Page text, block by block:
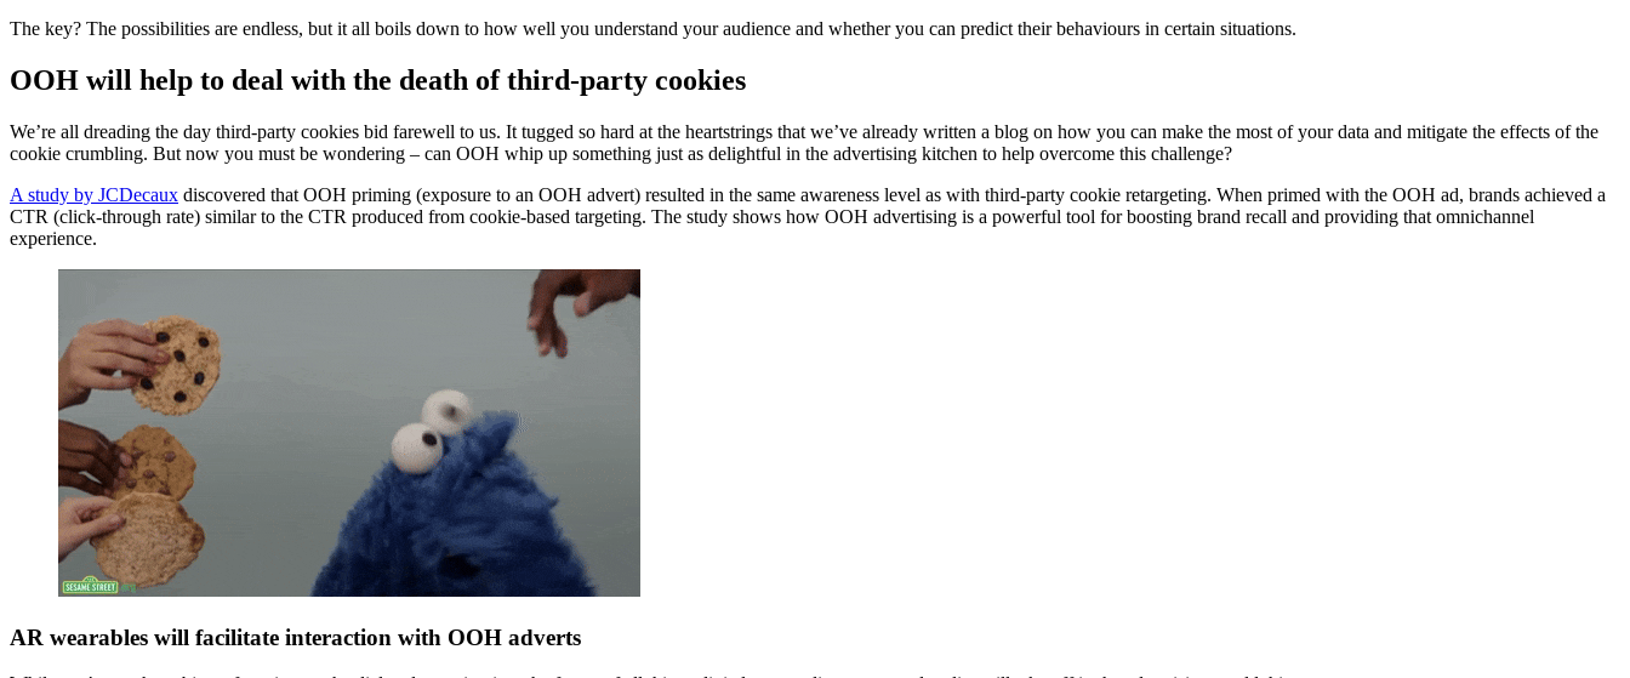
The key? The possibilities are endless, but it all boils down to how well you understand your audience and whether you can predict their behaviours in certain situations.
OOH will help to deal with the death of third-party cookies
We’re all dreading the day third-party cookies bid farewell to us. It tugged so hard at the heartstrings that we’ve already written a blog on how you can make the most of your data and mitigate the effects of the
cookie crumbling. But now you must be wondering – can OOH whip up something just as delightful in the advertising kitchen to help overcome this challenge?
A study by JCDecaux discovered that OOH priming (exposure to an OOH advert) resulted in the same awareness level as with third-party cookie retargeting. When primed with the OOH ad, brands achieved a
CTR (click-through rate) similar to the CTR produced from cookie-based targeting. The study shows how OOH advertising is a powerful tool for boosting brand recall and providing that omnichannel
experience.
AR wearables will facilitate interaction with OOH adverts